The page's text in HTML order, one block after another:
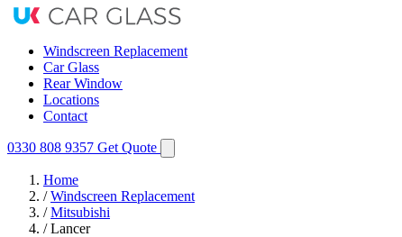
Windscreen Replacement
Car Glass
Rear Window
Locations
Contact
0330 808 9357 Get Quote
Home
/ Windscreen Replacement
/ Mitsubishi
/ Lancer